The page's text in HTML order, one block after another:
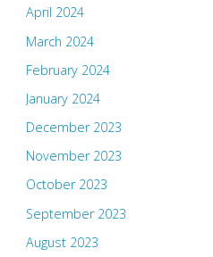
April 2024
March 2024
February 2024
January 2024
December 2023
November 2023
October 2023
September 2023
August 2023